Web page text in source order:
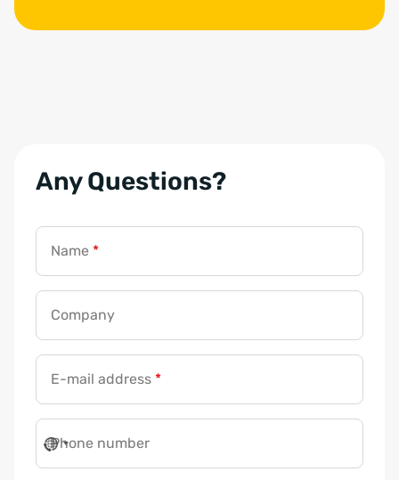
Any Questions?
Name *
Company
E-mail address *
Phone number